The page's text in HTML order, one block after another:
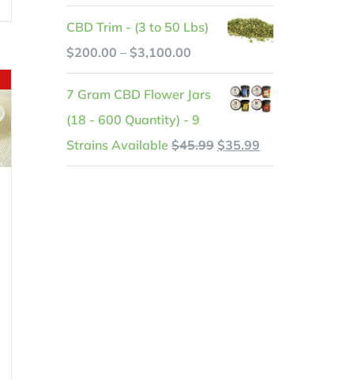
price
was:
$599.99.
price
is:
$525.99.
CBD Trim - (3 to 50 Lbs)
$200.00 – $3,100.00Price
range:
$200.00
through
$3,100.00
7 Gram CBD Flower Jars
(18 - 600 Quantity) - 9
Strains Available $45.99 Original
price
$35.99Current
price